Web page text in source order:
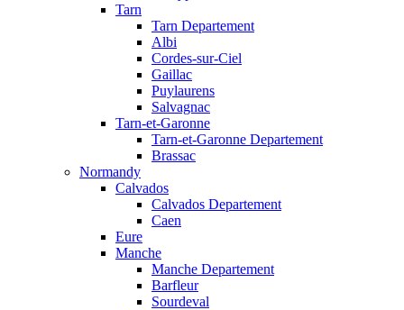
Tarn
Tarn Departement
Albi
Cordes-sur-Ciel
Gaillac
Puylaurens
Salvagnac
Tarn-et-Garonne
Tarn-et-Garonne Departement
Brassac
Normandy
Calvados
Calvados Departement
Caen
Eure
Manche
Manche Departement
Barfleur
Sourdeval